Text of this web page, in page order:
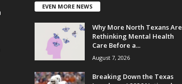
EVEN MORE NEWS
Why More North Texans Are
Rethinking Mental Health
Care Before a...
August 7, 2026
Breaking Down the Texas